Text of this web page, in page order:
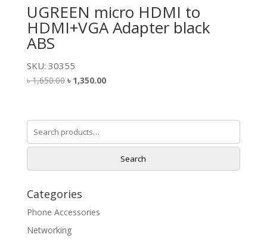
UGREEN micro HDMI to
HDMI+VGA Adapter black
ABS
SKU: 30355
৳1,650.00 Original
৳ 1,650.00.
৳ 1,350.00Current
৳ 1,350.00.
for:
Search
Categories
Phone Accessories
Networking